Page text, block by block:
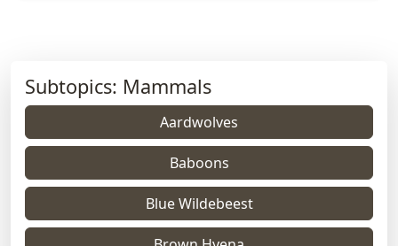
Subtopics: Mammals
Aardwolves
Baboons
Blue Wildebeest